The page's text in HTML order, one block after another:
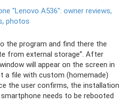
"Lenovo A536": owner reviews,
photos
the program and find there the
from external storage”. After
will appear on the screen in
a file with custom (homemade)
the user confirms, the installation
needs to be rebooted